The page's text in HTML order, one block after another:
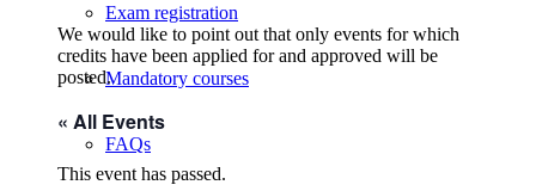
Exam registration
Mandatory courses
FAQs
We would like to point out that only events for which
credits have been applied for and approved will be
posted.
« All Events
This event has passed.